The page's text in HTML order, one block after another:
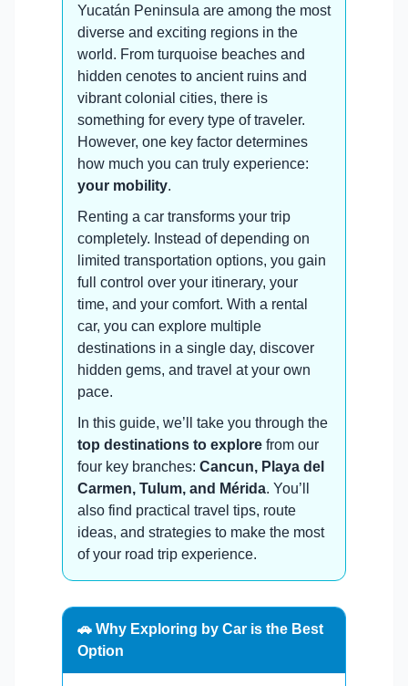
Yucatán Peninsula are among the most
diverse and exciting regions in the
world. From turquoise beaches and
hidden cenotes to ancient ruins and
vibrant colonial cities, there is
something for every type of traveler.
However, one key factor determines
how much you can truly experience:
your mobility.
Renting a car transforms your trip
completely. Instead of depending on
limited transportation options, you gain
full control over your itinerary, your
time, and your comfort. With a rental
car, you can explore multiple
destinations in a single day, discover
hidden gems, and travel at your own
pace.
In this guide, we’ll take you through the
top destinations to explore from our
four key branches: Cancun, Playa del
Carmen, Tulum, and Mérida. You’ll
also find practical travel tips, route
ideas, and strategies to make the most
of your road trip experience.
🚗 Why Exploring by Car is the Best
Option